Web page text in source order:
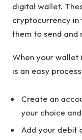
digital wallet.
cryptocurrency in
them to send and
When your wallet
is an easy
Create an
your choice
Add your debit